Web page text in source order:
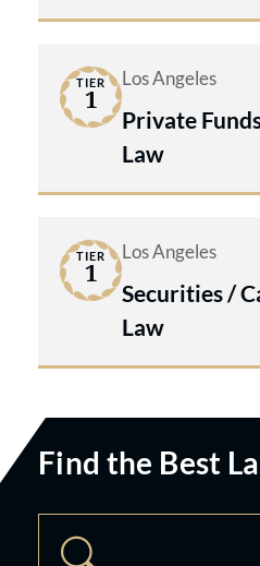
TIER
1
Los Angeles
Private
Law
TIER
1
Los Angeles
Securities /
Law
Find the Best